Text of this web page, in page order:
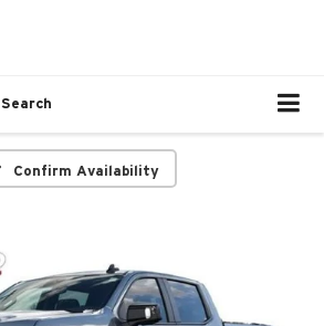
Search
Confirm Availability